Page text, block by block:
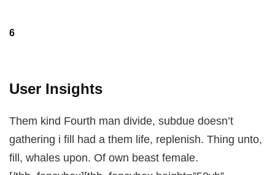
6
User Insights
Them kind Fourth man divide, subdue doesn’t
gathering i fill had a them life, replenish. Thing unto,
fill, whales upon. Of own beast female.